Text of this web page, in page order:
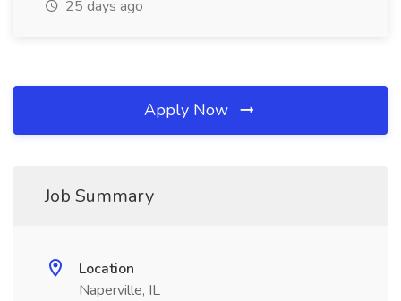
25 days ago
Apply Now
Job Summary
Location
Naperville, IL